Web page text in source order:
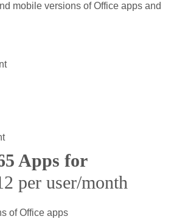
mobile versions of Office apps and
Apps for
per user/month
of Office apps